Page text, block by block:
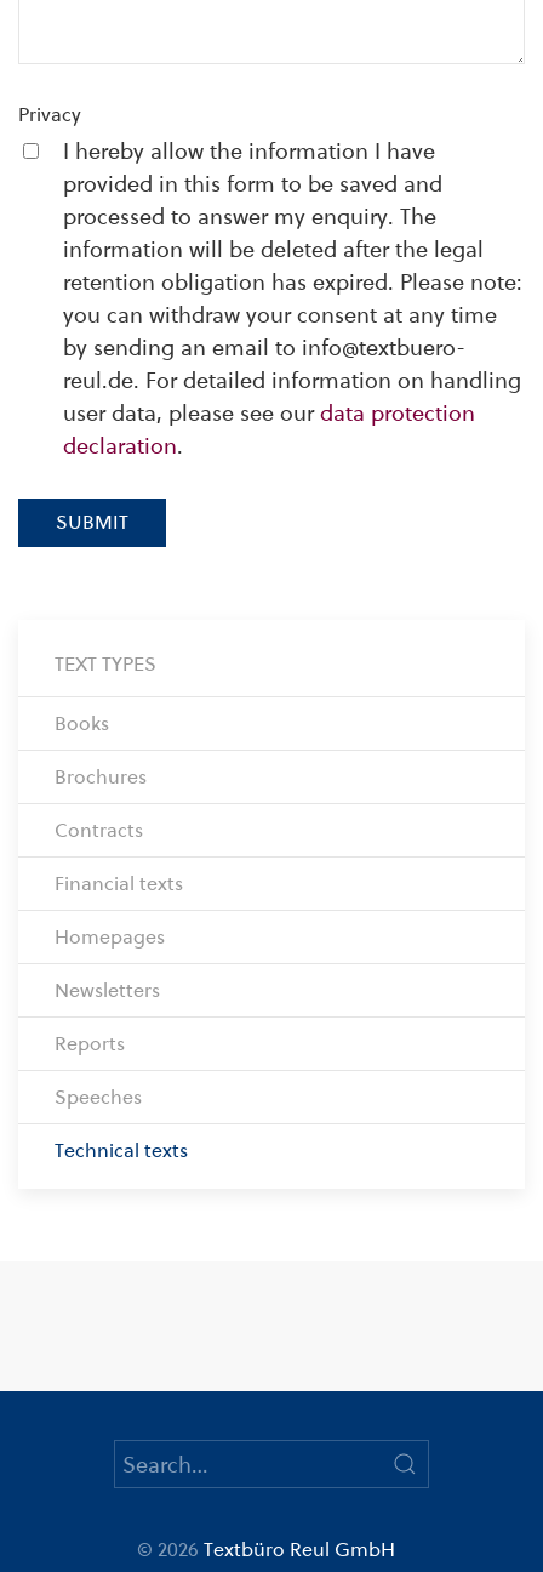
Privacy
I hereby allow the information I have
provided in this form to be saved and
processed to answer my enquiry. The
information will be deleted after the legal
retention obligation has expired. Please note:
you can withdraw your consent at any time
by sending an email to info@textbuero-
reul.de. For detailed information on handling
user data, please see ourdata protection
declaration.
SUBMIT
TEXT TYPES
Books
Brochures
Contracts
Financial texts
Homepages
Newsletters
Reports
Speeches
Technical texts
© 2026 Textbüro Reul GmbH